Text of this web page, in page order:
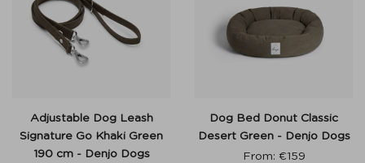
Adjustable Dog Leash
Signature Go Khaki Green
190 cm - Denjo Dogs
Dog Bed Donut Classic
Desert Green - Denjo Dogs
From: €159